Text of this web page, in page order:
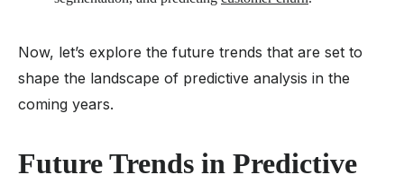
Now, let’s explore the future trends that are set to
shape the landscape of predictive analysis in the
coming years.
Future Trends in Predictive